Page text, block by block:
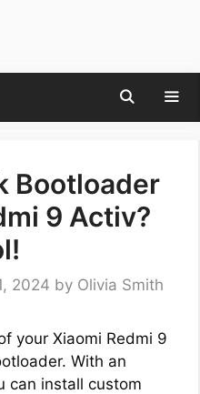
Bootloader
9 Activ?
2024 by Olivia Smith
your Xiaomi Redmi 9
With an
can install custom